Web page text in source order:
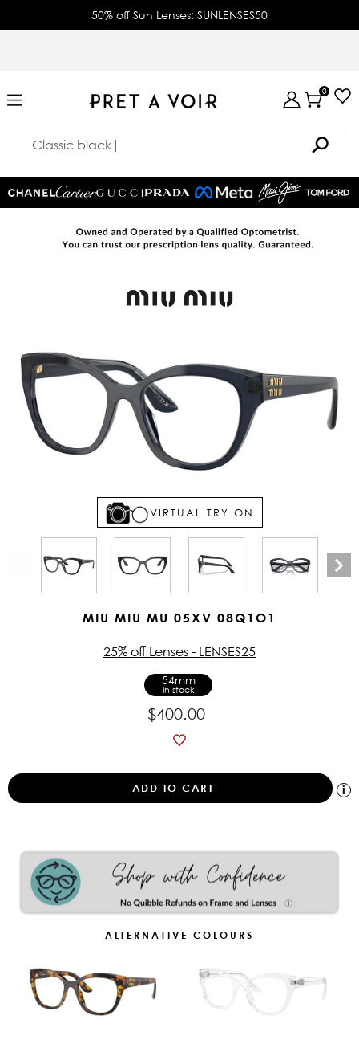
50% off Sun Lenses: SUNLENSES50
0
MIU MIU MU 05XV 08Q1O1
$400.00
25% off Lenses - LENSES25
VIRTUAL TRY ON
54mm
In stock
ALTERNATIVE COLOURS